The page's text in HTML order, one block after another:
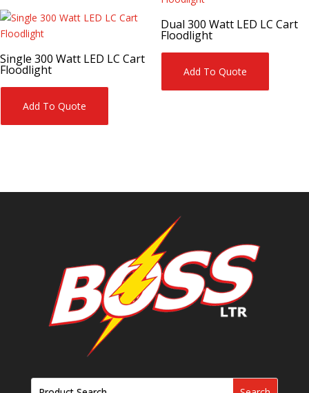
Dual 300 Watt LED LC Cart
Floodlight
Add To Quote
Single 300 Watt LED LC Cart
Floodlight
Add To Quote